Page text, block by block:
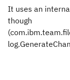
It uses an
though